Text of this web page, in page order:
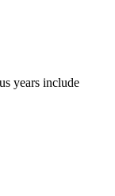
years include